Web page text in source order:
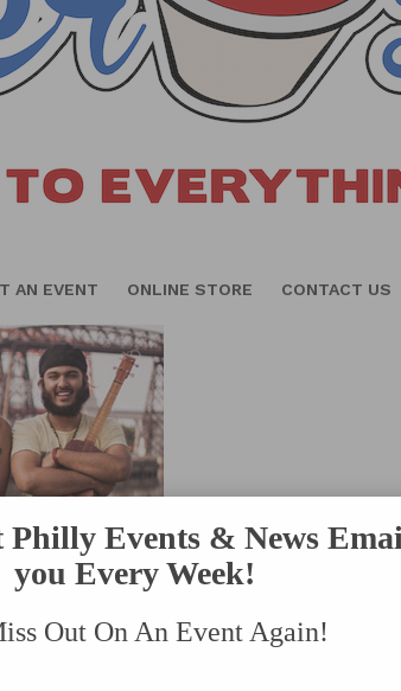
AN EVENT ONLINE STORE CONTACT US
Philly Events & News
you Every Week!
Out On An Event Again!